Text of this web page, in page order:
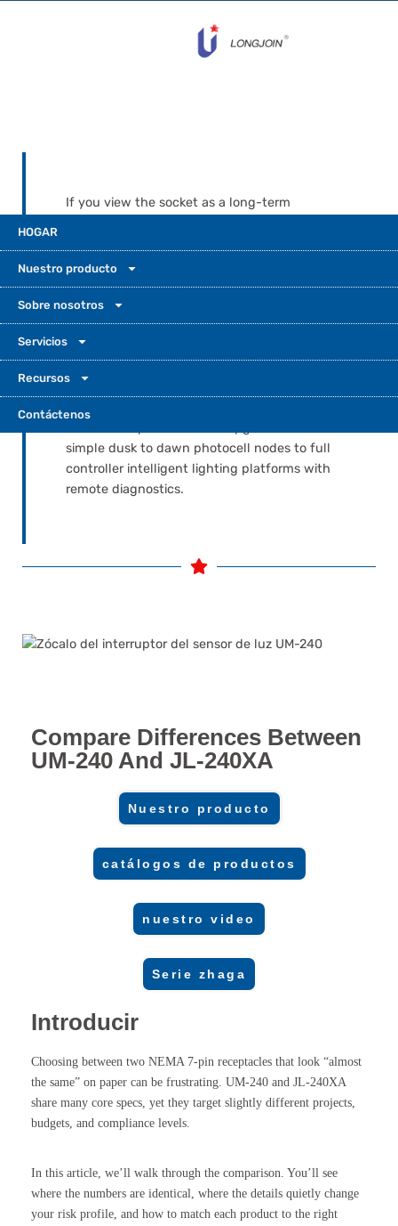
HOGAR
Nuestro producto
Sobre nosotros
Servicios
Recursos
Contáctenos
If you view the socket as a long-term
demanding, high-visibility projects. When
the business case is still developing, or
certification demands are more flexible, UM-
240 gives you a smart-ready, budget-
friendly photocontrol receptacle that can
sensor strategy. In both cases, designing
simple dusk to dawn photocell nodes to full
controller intelligent lighting platforms with
remote diagnostics.
Compare Differences Between
UM-240 And JL-240XA
Nuestro producto
catálogos de productos
nuestro video
Serie zhaga
Introducir
Choosing between two NEMA 7-pin receptacles that look “almost
the same” on paper can be frustrating. UM-240 and JL-240XA
share many core specs, yet they target slightly different projects,
budgets, and compliance levels.
In this article, we’ll walk through the comparison. You’ll see
where the numbers are identical, where the details quietly change
your risk profile, and how to match each product to the right